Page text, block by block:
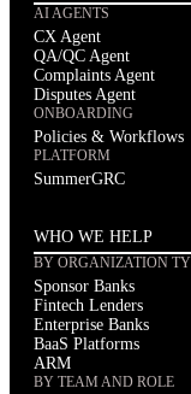
AI AGENTS
CX Agent
QA/QC Agent
Complaints Agent
Disputes Agent
ONBOARDING
Policies & Workflows
PLATFORM
SummerGRC
WHO WE HELP
BY ORGANIZATION
Sponsor Banks
Fintech Lenders
Enterprise Banks
BaaS Platforms
ARM
BY TEAM AND ROLE